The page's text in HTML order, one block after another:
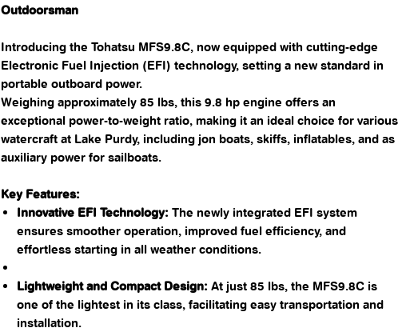
Outdoorsman
Introducing the Tohatsu MFS9.8C, now equipped with cutting-edge
Electronic Fuel Injection (EFI) technology, setting a new standard in
portable outboard power.
Weighing approximately 85 lbs, this 9.8 hp engine offers an
exceptional power-to-weight ratio, making it an ideal choice for various
watercraft at Lake Purdy, including jon boats, skiffs, inflatables, and as
auxiliary power for sailboats.​
Key Features:
Innovative EFI Technology: The newly integrated EFI system
ensures smoother operation, improved fuel efficiency, and
effortless starting in all weather conditions. ​
Lightweight and Compact Design: At just 85 lbs, the MFS9.8C is
one of the lightest in its class, facilitating easy transportation and
installation. ​